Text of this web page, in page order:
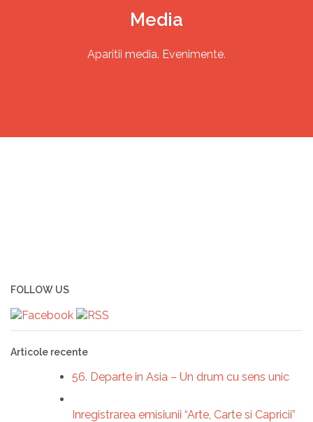
Galerie foto
Media
Aparitii media. Evenimente.
FOLLOW US
Articole recente
56. Departe in Asia – Un drum cu sens unic
Inregistrarea emisiunii “Arte, Carte si Capricii”